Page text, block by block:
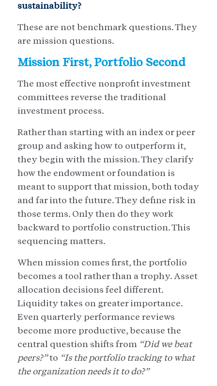
sustainability?
These are not benchmark questions. They
are mission questions.
Mission First, Portfolio Second
The most effective nonprofit investment
committees reverse the traditional
investment process.
Rather than starting with an index or peer
group and asking how to outperform it,
they begin with the mission. They clarify
how the endowment or foundation is
meant to support that mission, both today
and far into the future. They define risk in
those terms. Only then do they work
backward to portfolio construction. This
sequencing matters.
When mission comes first, the portfolio
becomes a tool rather than a trophy. Asset
allocation decisions feel different.
Liquidity takes on greater importance.
Even quarterly performance reviews
become more productive, because the
central question shifts from “Did we beat
peers?”to “Is the portfolio tracking to what
the organization needs it to do?”